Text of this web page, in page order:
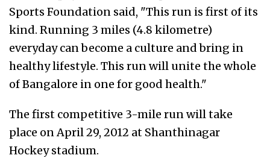
Sports Foundation said, "This run is first of its
kind. Running 3 miles (4.8 kilometre)
everyday can become a culture and bring in
healthy lifestyle. This run will unite the whole
of Bangalore in one for good health."
The first competitive 3-mile run will take
place on April 29, 2012 at Shanthinagar
Hockey stadium.